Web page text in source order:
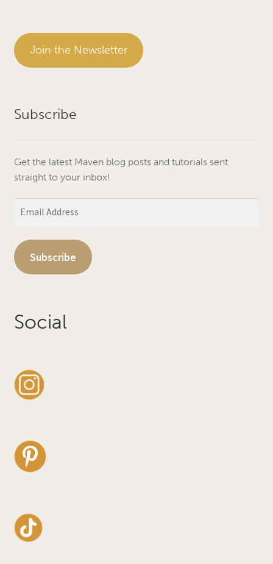
Join the Newsletter
Subscribe
Get the latest Maven blog posts and tutorials sent
straight to your inbox!
Subscribe
Social